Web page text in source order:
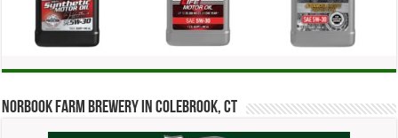
Norbook Farm Brewery in Colebrook, CT